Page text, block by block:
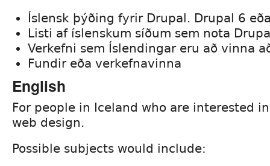
Íslensk þýðing fyrir Drupal. Drupal 6
Listi af íslenskum síðum sem nota
Verkefni sem Íslendingar eru að vinna
Fundir eða verkefnavinna
English
For people in Iceland who are interested
web design.
Possible subjects would include: